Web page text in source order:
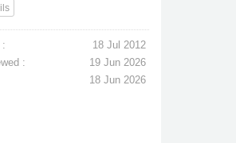
:
18 Jul 2012
:
19 Jun 2026
18 Jun 2026